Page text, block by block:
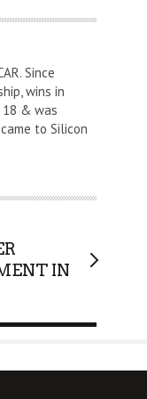
Since
wins in
& was
to Silicon
IN